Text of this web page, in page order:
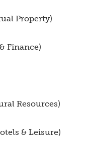
Property)
Finance)
Resources)
& Leisure)